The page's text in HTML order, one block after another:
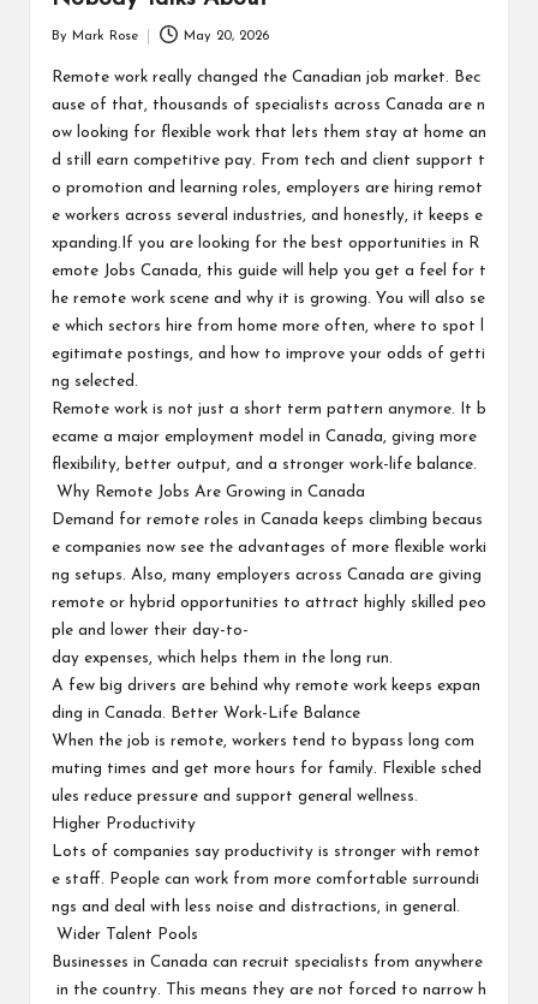
by
By Mark Rose May 20, 2026
Remote work really changed the Canadian job market. Bec
ause of that, thousands of specialists across Canada are n
ow looking for flexible work that lets them stay at home an
d still earn competitive pay. From tech and client support t
o promotion and learning roles, employers are hiring remot
e workers across several industries, and honestly, it keeps e
xpanding.If you are looking for the best opportunities in R
emote Jobs Canada, this guide will help you get a feel for t
he remote work scene and why it is growing. You will also se
e which sectors hire from home more often, where to spot l
egitimate postings, and how to improve your odds of getti
ng selected.
Remote work is not just a short term pattern anymore. It b
ecame a major employment model in Canada, giving more
flexibility, better output, and a stronger work-life balance.
Why Remote Jobs Are Growing in Canada
Demand for remote roles in Canada keeps climbing becaus
e companies now see the advantages of more flexible worki
ng setups. Also, many employers across Canada are giving
remote or hybrid opportunities to attract highly skilled peo
ple and lower their day-to-
day expenses, which helps them in the long run.
A few big drivers are behind why remote work keeps expan
ding in Canada. Better Work-Life Balance
When the job is remote, workers tend to bypass long com
muting times and get more hours for family. Flexible sched
ules reduce pressure and support general wellness.
Higher Productivity
Lots of companies say productivity is stronger with remot
e staff. People can work from more comfortable surroundi
ngs and deal with less noise and distractions, in general.
Wider Talent Pools
Businesses in Canada can recruit specialists from anywhere
in the country. This means they are not forced to narrow h